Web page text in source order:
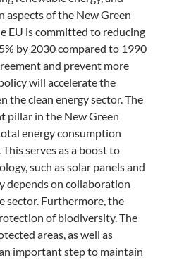
of the New Green
EU is committed to reducing
by 2030 compared to 1990
and prevent more
will accelerate the
clean energy sector. The
pillar in the New Green
energy consumption
serves as a boost to
such as solar panels and
depends on collaboration
sector. Furthermore, the
of biodiversity. The
areas, as well as
important step to maintain